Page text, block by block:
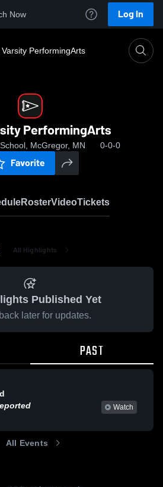
Now Log In
PerformingArts
PerformingArts
McGregor, MN 0-0-0
Favorite
RosterVideoTickets
All Highlights
Published Yet
later for updates.
PAST
Watch
All Events